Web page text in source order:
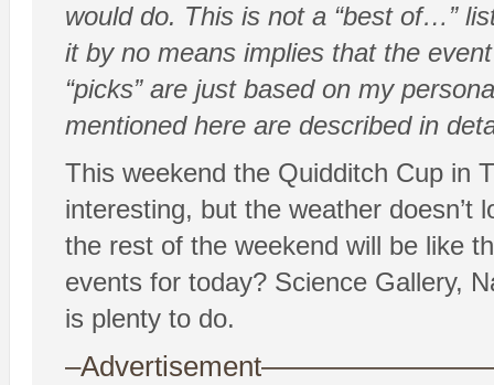
would do. This is not a “best of…”
it by no means implies that the
“picks” are just based on my
mentioned here are described in
This weekend the Quidditch Cup in
interesting, but the weather doesn’t
the rest of the weekend will be like
events for today? Science Gallery,
is plenty to do.